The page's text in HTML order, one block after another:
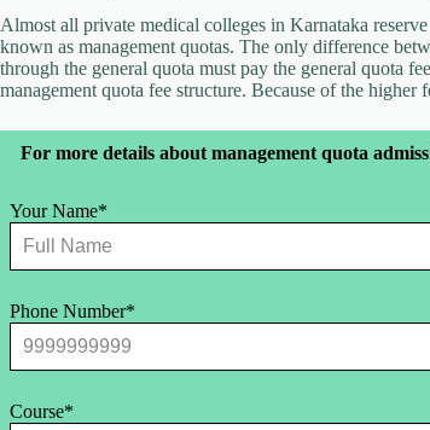
Almost all private medical colleges in Karnataka
known as management quotas. The only difference
through the general quota must pay the general quota
management quota fee structure. Because of the higher
this
blank
For more details about management quota
Your Name*
Phone Number*
Course*